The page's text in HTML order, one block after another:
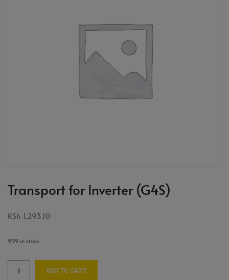
Transport for Inverter (G4S)
KSh 1,293.10
999 in stock
ADD TO CART